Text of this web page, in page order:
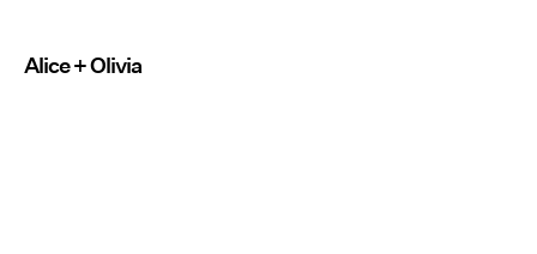
Alice + Olivia